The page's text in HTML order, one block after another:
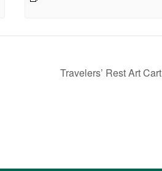
Travelers’ Rest Art Cart